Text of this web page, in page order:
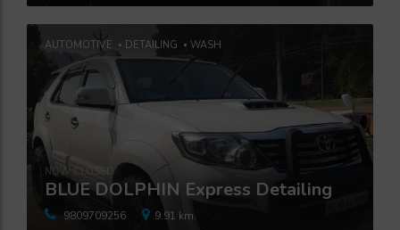
AUTOMOTIVE DETAILING WASH
BLUE DOLPHIN Express Detailing
NOW CLOSED
9809709256 9.91 km.